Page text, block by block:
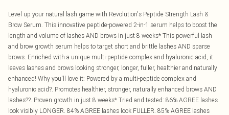
Level up your natural lash game with Revolution's Peptide Strength Lash &
Brow Serum. This innovative peptide-powered 2-in-1 serum helps to boost the
length and volume of lashes AND brows in just 8 weeks* This powerful lash
and brow growth serum helps to target short and brittle lashes AND sparse
brows. Enriched with a unique multi-peptide complex and hyaluronic acid, it
leaves lashes and brows looking stronger, longer, fuller, healthier and naturally
enhanced! Why you'll love it: Powered by a multi-peptide complex and
hyaluronic acid?. Promotes healthier, stronger, naturally enhanced brows AND
lashes??. Proven growth in just 8 weeks* Tried and tested: 86% AGREE lashes
look visibly LONGER. 84% AGREE lashes look FULLER. 85% AGREE lashes